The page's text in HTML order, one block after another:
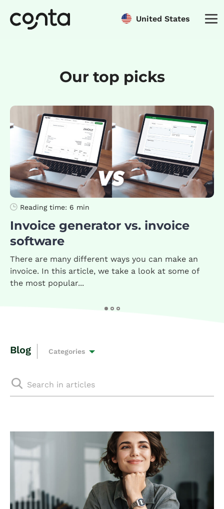
United States
Our top picks
Reading time: 6 min
Invoice generator vs. invoice
software
There are many different ways you can make an
invoice. In this article, we take a look at some of
the most popular...
Blog Categories